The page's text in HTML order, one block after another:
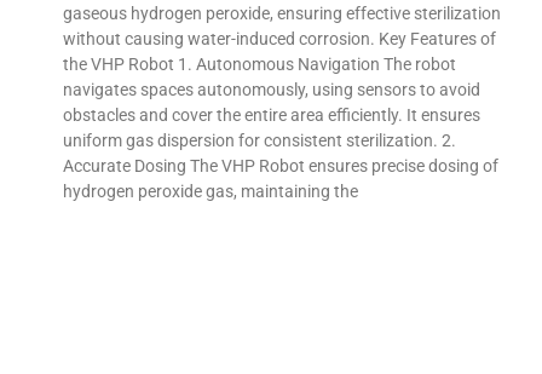
gaseous hydrogen peroxide, ensuring effective sterilization
without causing water-induced corrosion. Key Features of
the VHP Robot 1. Autonomous Navigation The robot
navigates spaces autonomously, using sensors to avoid
obstacles and cover the entire area efficiently. It ensures
uniform gas dispersion for consistent sterilization. 2.
Accurate Dosing The VHP Robot ensures precise dosing of
hydrogen peroxide gas, maintaining the